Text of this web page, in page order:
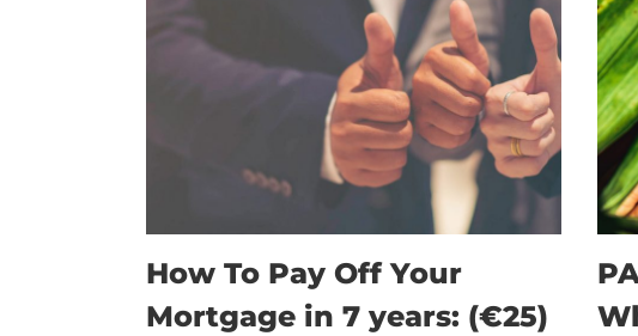
How To Pay Off Your
Mortgage in 7 years: (€25)